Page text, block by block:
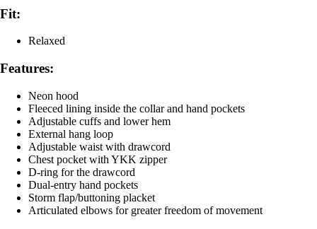
Fit:
Relaxed
Features:
Neon hood
Fleeced lining inside the collar and hand pockets
Adjustable cuffs and lower hem
External hang loop
Adjustable waist with drawcord
Chest pocket with YKK zipper
D-ring for the drawcord
Dual-entry hand pockets
Storm flap/buttoning placket
Articulated elbows for greater freedom of movement